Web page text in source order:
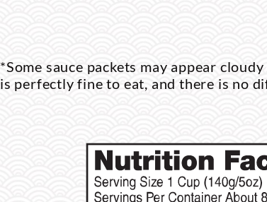
*Some sauce packets may appear
is perfectly fine to eat, and there is no